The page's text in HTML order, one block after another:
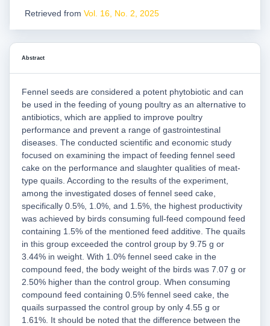
Retrieved from Vol. 16, No. 2, 2025
Abstract
Fennel seeds are considered a potent phytobiotic and can
be used in the feeding of young poultry as an alternative to
antibiotics, which are applied to improve poultry
performance and prevent a range of gastrointestinal
diseases. The conducted scientific and economic study
focused on examining the impact of feeding fennel seed
cake on the performance and slaughter qualities of meat-
type quails. According to the results of the experiment,
among the investigated doses of fennel seed cake,
specifically 0.5%, 1.0%, and 1.5%, the highest productivity
was achieved by birds consuming full-feed compound feed
containing 1.5% of the mentioned feed additive. The quails
in this group exceeded the control group by 9.75 g or
3.44% in weight. With 1.0% fennel seed cake in the
compound feed, the body weight of the birds was 7.07 g or
2.50% higher than the control group. When consuming
compound feed containing 0.5% fennel seed cake, the
quails surpassed the control group by only 4.55 g or
1.61%. It should be noted that the difference between the